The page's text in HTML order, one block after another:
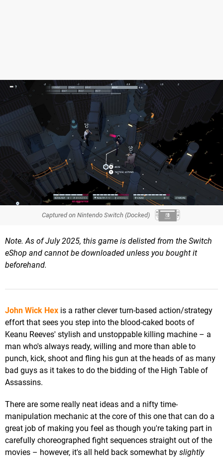
Captured on Nintendo Switch (Docked)
Note. As of July 2025, this game is delisted from the Switch
eShop and cannot be downloaded unless you bought it
beforehand.
John Wick Hex is a rather clever turn-based action/strategy
effort that sees you step into the blood-caked boots of
Keanu Reeves' stylish and unstoppable killing machine – a
man who's always ready, willing and more than able to
punch, kick, shoot and fling his gun at the heads of as many
bad guys as it takes to do the bidding of the High Table of
Assassins.
There are some really neat ideas and a nifty time-
manipulation mechanic at the core of this one that can do a
great job of making you feel as though you're taking part in
carefully choreographed fight sequences straight out of the
movies – however, it's all held back somewhat by slightly